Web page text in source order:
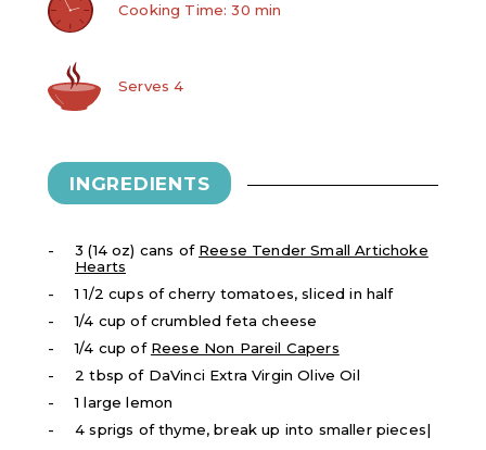
Cooking Time: 30 min
Serves 4
INGREDIENTS
3 (14 oz) cans of Reese Tender Small Artichoke
Hearts
1 1/2 cups of cherry tomatoes, sliced in half
1/4 cup of crumbled feta cheese
1/4 cup of Reese Non Pareil Capers
2 tbsp of DaVinci Extra Virgin Olive Oil
1 large lemon
4 sprigs of thyme, break up into smaller pieces|